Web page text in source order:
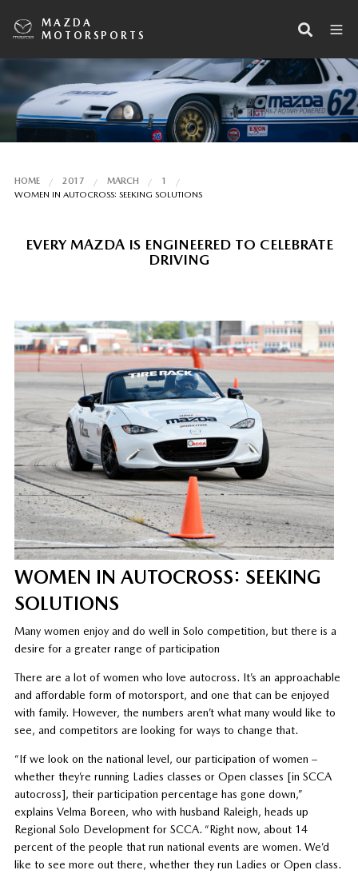
MAZDA
MOTORSPORTS
HOME 2017 MARCH
1
WOMEN IN AUTOCROSS: SEEKING SOLUTIONS
EVERY MAZDA IS ENGINEERED TO CELEBRATE
DRIVING
WOMEN IN AUTOCROSS: SEEKING
SOLUTIONS
Many women enjoy and do well in Solo competition, but there is a
desire for a greater range of participation
There are a lot of women who love autocross. It’s an approachable
and affordable form of motorsport, and one that can be enjoyed
with family. However, the numbers aren’t what many would like to
see, and competitors are looking for ways to change that.
“If we look on the national level, our participation of women –
whether they’re running Ladies classes or Open classes [in SCCA
autocross], their participation percentage has gone down,”
explains Velma Boreen, who with husband Raleigh, heads up
Regional Solo Development for SCCA. “Right now, about 14
percent of the people that run national events are women. We’d
like to see more out there, whether they run Ladies or Open class.